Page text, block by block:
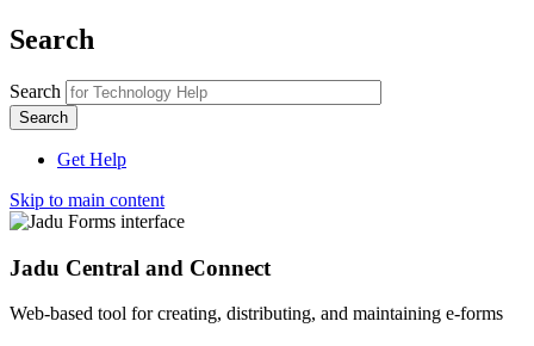
Search
Search
Get Help
Skip to main content
Jadu Central and Connect
Web-based tool for creating, distributing, and maintaining e-forms